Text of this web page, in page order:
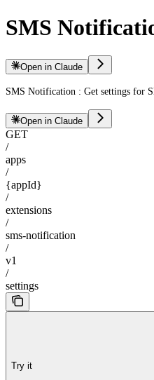
SMS
Open in Claude
SMS Notification : Get settings for
Open in Claude
GET
/
apps
/
{appId}
/
extensions
/
sms-notification
/
v1
/
settings
Try it